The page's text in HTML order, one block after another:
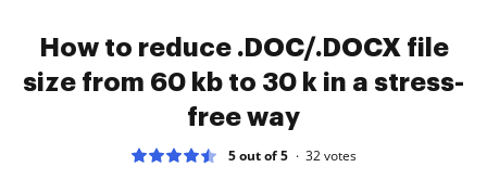
How to reduce .DOC/.DOCX file
size from 60 kb to 30 k in a stress-
free way
5 out of 5 32votes